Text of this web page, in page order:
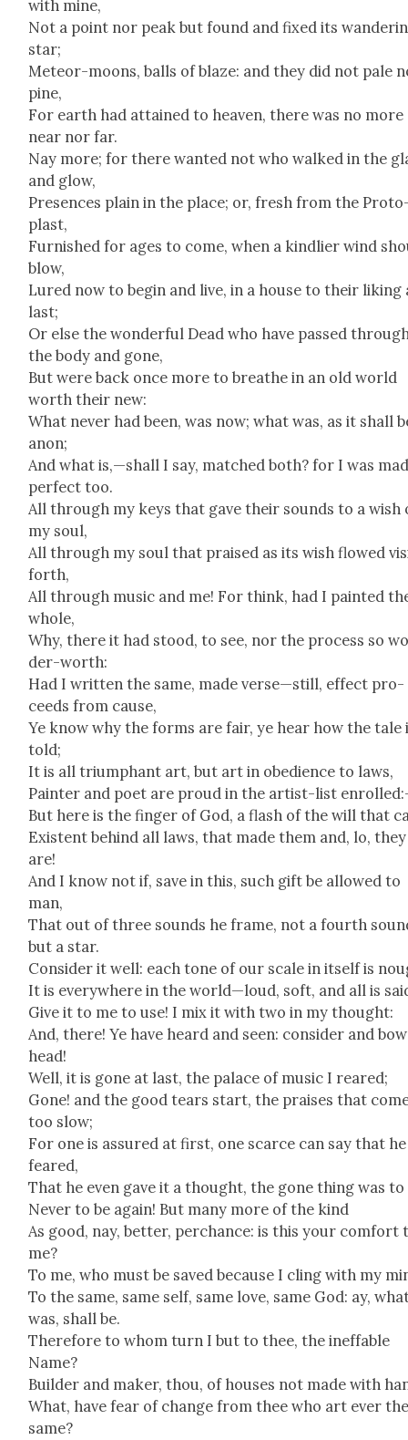
with mine,
Not a point nor peak but found and fixed its
star;
Mete­or-moons, balls of blaze: and they did not pale
pine,
For earth had attained to heav­en, there was no more
near nor far.
Nay more; for there want­ed not who walked in the
and glow,
Pres­ences plain in the place; or, fresh from the
plast,
Fur­nished for ages to come, when a kind­lier wind
blow,
Lured now to begin and live, in a house to their lik­ing
last;
Or else the won­der­ful Dead who have passed
the body and gone,
But were back once more to breathe in an old world
worth their new:
What nev­er had been, was now; what was, as it shall
anon;
And what is,—shall I say, matched both? for I was
per­fect too.
All through my keys that gave their sounds to a wish
my soul,
All through my soul that praised as its wish flowed
forth,
All through music and me! For think, had I paint­ed
whole,
Why, there it had stood, to see, nor the process so
der-worth:
Had I writ­ten the same, made verse—still, effect pro­
ceeds from cause,
Ye know why the forms are fair, ye hear how the tale
told;
It is all tri­umphant art, but art in obe­di­ence to laws,
Painter and poet are proud in the artist-list
But here is the fin­ger of God, a flash of the will that
Exis­tent behind all laws, that made them and, lo, they
are!
And I know not if, save in this, such gift be allowed to
man,
That out of three sounds he frame, not a fourth
but a star.
Con­sid­er it well: each tone of our scale in itself is
It is every­where in the world—loud, soft, and all is
Give it to me to use! I mix it with two in my thought:
And, there! Ye have heard and seen: con­sid­er and
head!
Well, it is gone at last, the palace of music I reared;
Gone! and the good tears start, the prais­es that
too slow;
For one is assured at first, one scarce can say that he
feared,
That he even gave it a thought, the gone thing was to
Nev­er to be again! But many more of the kind
As good, nay, bet­ter, per­chance: is this your com­fort
me?
To me, who must be saved because I cling with my
To the same, same self, same love, same God: ay,
was, shall be.
There­fore to whom turn I but to thee, the inef­fa­ble
Name?
Builder and mak­er, thou, of hous­es not made with
What, have fear of change from thee who art ever
same?